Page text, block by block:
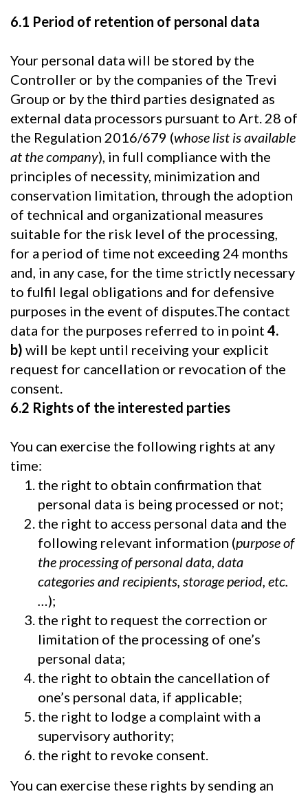
6.1 Period of retention of personal data
Your personal data will be stored by the
Controller or by the companies of the Trevi
Group or by the third parties designated as
external data processors pursuant to Art. 28 of
the Regulation 2016/679 (whose list is available
at the company), in full compliance with the
principles of necessity, minimization and
conservation limitation, through the adoption
of technical and organizational measures
suitable for the risk level of the processing,
for a period of time not exceeding 24 months
and, in any case, for the time strictly necessary
to fulfil legal obligations and for defensive
purposes in the event of disputes.The contact
data for the purposes referred to in point 4.
b) will be kept until receiving your explicit
request for cancellation or revocation of the
consent.
6.2 Rights of the interested parties
You can exercise the following rights at any
time:
the right to obtain confirmation that
personal data is being processed or not;
the right to access personal data and the
following relevant information (purpose of
the processing of personal data, data
categories and recipients, storage period, etc.
…);
the right to request the correction or
limitation of the processing of one’s
personal data;
the right to obtain the cancellation of
one’s personal data, if applicable;
the right to lodge a complaint with a
supervisory authority;
the right to revoke consent.
You can exercise these rights by sending an